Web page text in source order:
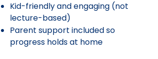
Kid-friendly and engaging (not
lecture-based)
Parent support included so
progress holds at home